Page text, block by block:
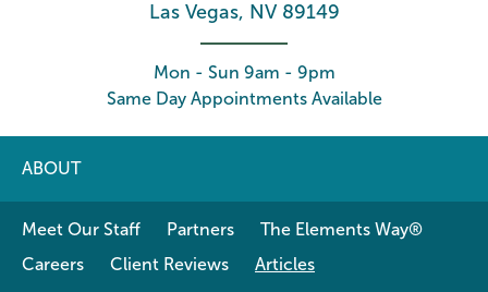
Las Vegas, NV 89149
Mon - Sun 9am - 9pm
Same Day Appointments Available
ABOUT
Meet Our Staff Partners
The Elements Way®
Careers
Client Reviews Articles